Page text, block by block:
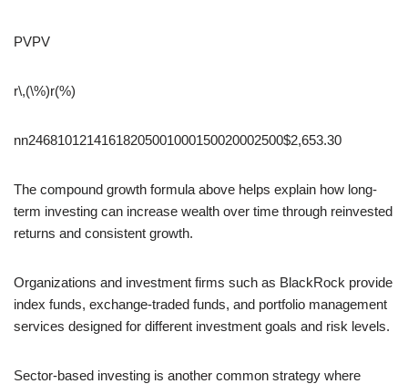
PVPV
r\,(\%)r(%)
nn24681012141618205001000150020002500$2,653.30
The compound growth formula above helps explain how long-
term investing can increase wealth over time through reinvested
returns and consistent growth.
Organizations and investment firms such as BlackRock provide
index funds, exchange-traded funds, and portfolio management
services designed for different investment goals and risk levels.
Sector-based investing is another common strategy where